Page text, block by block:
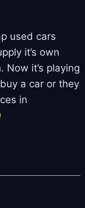
used cars
it’s own
it’s playing
a car or they
in